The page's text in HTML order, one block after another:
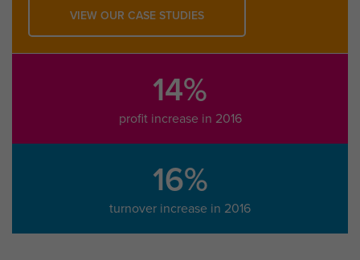
VIEW OUR CASE STUDIES
14%
profit increase in 2016
16%
turnover increase in 2016